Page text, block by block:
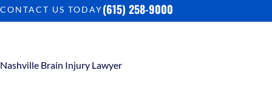
CONTACT US TODAY(615) 258-9000
Nashville Brain Injury Lawyer